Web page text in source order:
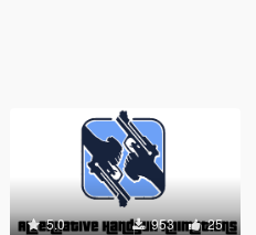
5.0 953 25